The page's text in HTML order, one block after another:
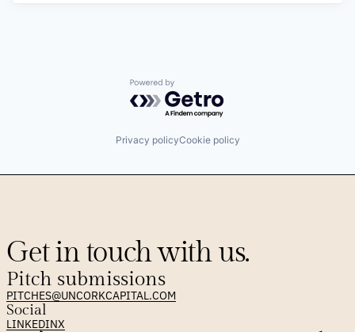
Powered by Getro.com
Privacy policyCookie policy
Get in touch with us.
Pitch submissions
PITCHES@UNCORKCAPITAL.COM
Social
LINKEDINX